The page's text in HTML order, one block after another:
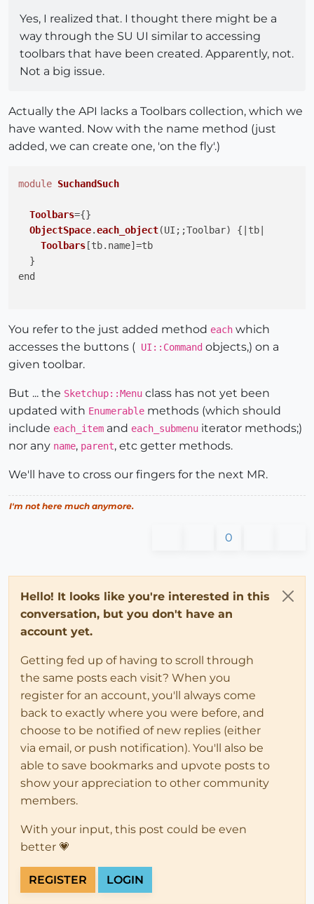
Yes, I realized that. I thought there might be a
way through the SU UI similar to accessing
toolbars that have been created. Apparently, not.
Not a big issue.
Actually the API lacks a Toolbars collection, which we
have wanted. Now with the name method (just
added, we can create one, 'on the fly'.)
module SuchandSuch
Toolbars={}
ObjectSpace.each_object(UI;;Toolbar) {|tb|
Toolbars [tb. name]=tb
  }
end
You refer to the just added method each which
accesses the buttons ( UI::Command objects,) on a
given toolbar.
But ... the Sketchup::Menu class has not yet been
updated with Enumerable methods (which should
include each_item and each_submenu iterator methods;)
nor any name, parent, etc getter methods.
We'll have to cross our fingers for the next MR.
I'm not here much anymore.
0
Hello! It looks like you're interested in this
conversation, but you don't have an
account yet.
Getting fed up of having to scroll through
the same posts each visit? When you
register for an account, you'll always come
back to exactly where you were before, and
choose to be notified of new replies (either
via email, or push notification). You'll also be
able to save bookmarks and upvote posts to
show your appreciation to other community
members.
With your input, this post could be even
better 💗
REGISTER LOGIN